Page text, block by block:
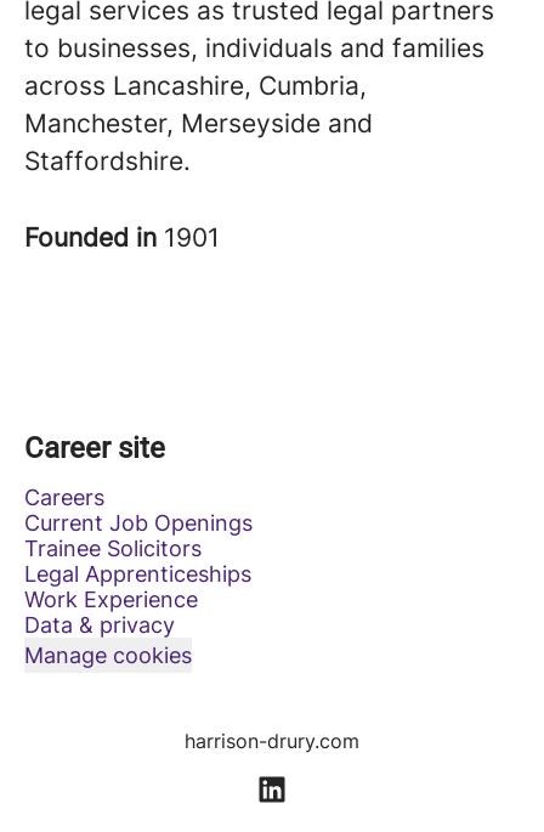
legal services as trusted legal partners
to businesses, individuals and families
across Lancashire, Cumbria,
Manchester, Merseyside and
Staffordshire.
Founded in 1901
Career site
Careers
Current Job Openings
Trainee Solicitors
Legal Apprenticeships
Work Experience
Data & privacy
Manage cookies
harrison-drury.com